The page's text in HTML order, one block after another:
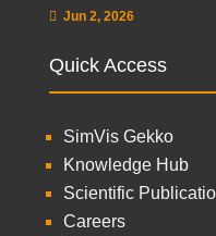
Jun 2, 2026
Quick Access
SimVis Gekko
Knowledge Hub
Scientific
Careers